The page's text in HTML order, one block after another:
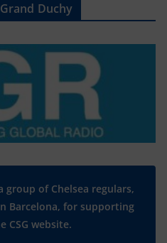
Duchy
group of Chelsea regulars,
Barcelona, for supporting
CSG website.